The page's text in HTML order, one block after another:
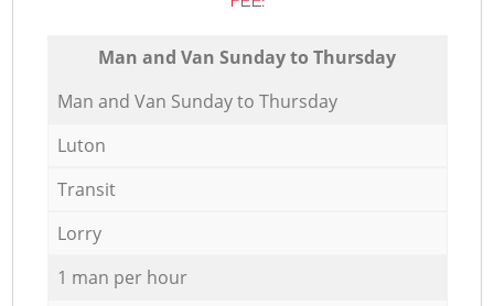
Мan аnd Van Sunday to Thursday
Мan аnd Van Sunday to Thursday
Luton
Transit
Lorry
1 man per hour